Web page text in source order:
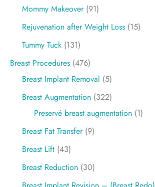
Mommy Makeover(91)
Rejuvenation after Weight Loss (15)
Tummy Tuck (131)
Breast Procedures (476)
Breast Implant Removal (5)
Breast Augmentation (322)
Preservé breast augmentation (1)
Breast Fat Transfer(9)
Breast Lift (43)
Breast Reduction (30)